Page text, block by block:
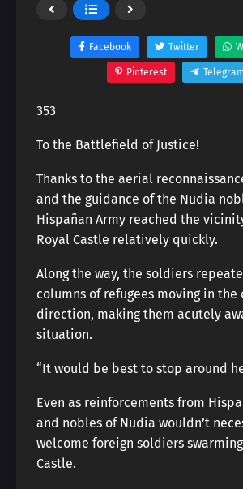
Facebook Twitter
Pinterest
353
To the Battlefield of Justice!
Thanks to the aerial
and the guidance of the Nudia
Hispañan Army reached the
Royal Castle relatively quickly.
Along the way, the soldiers
columns of refugees moving in the
direction, making them acutely
situation.
“It would be best to stop around
Even as reinforcements from
and nobles of Nudia wouldn’t
welcome foreign soldiers
Castle.